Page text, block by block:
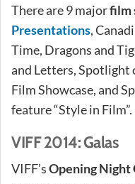
There are 9 majorfilm
Presentations,
Time, Dragons and
and Letters, Spotlight
Film Showcase, and
feature “Style in Film”.
VIFF 2014: Galas
VIFF’sOpening Night